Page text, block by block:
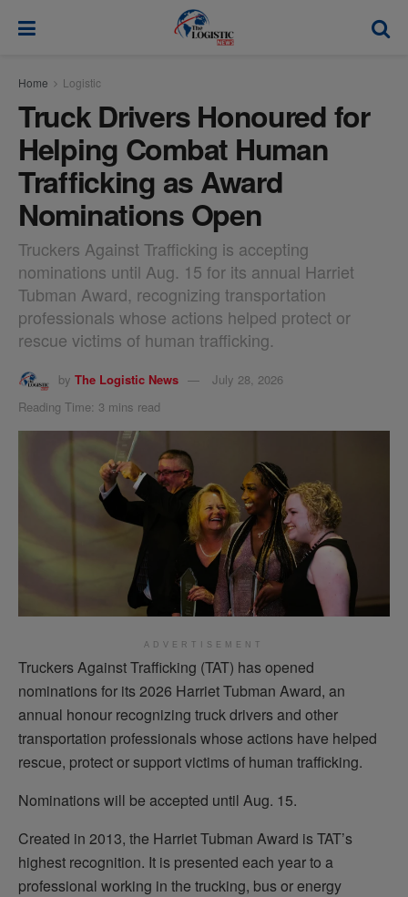
Home Logistic
Truck Drivers Honoured for
Helping Combat Human
Trafficking as Award
Nominations Open
Truckers Against Trafficking is accepting
nominations until Aug. 15 for its annual Harriet
Tubman Award, recognizing transportation
professionals whose actions helped protect or
rescue victims of human trafficking.
by The Logistic News
July 28, 2026
Reading Time: 3 mins read
ADVERTISEMENT
Truckers Against Trafficking (TAT) has opened
nominations for its 2026 Harriet Tubman Award, an
annual honour recognizing truck drivers and other
transportation professionals whose actions have helped
rescue, protect or support victims of human trafficking.
Nominations will be accepted until Aug. 15.
Created in 2013, the Harriet Tubman Award is TAT’s
highest recognition. It is presented each year to a
professional working in the trucking, bus or energy
modal-check